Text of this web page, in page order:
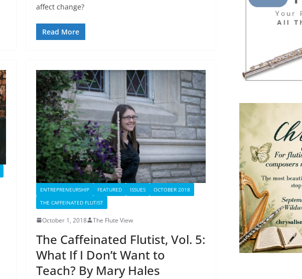
affect change?
Read More
ENTREPRENEURSHIP FEATURED ISSUES
OCTOBER 2018
THE CAFFEINATED FLUTIST
October 1, 2018 The Flute View
The Caffeinated Flutist, Vol. 5:
What If I Don’t Want to
Teach? By Mary Hales